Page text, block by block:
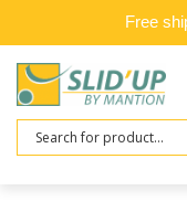
Free
Search